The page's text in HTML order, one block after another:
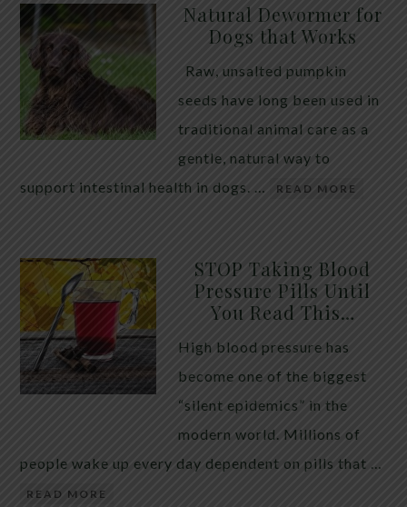
Natural Dewormer for
Dogs that Works
Raw, unsalted pumpkin
seeds have long been used in
traditional animal care as a
gentle, natural way to
support intestinal health in dogs. …
READ MORE
STOP Taking Blood
Pressure Pills Until
You Read This…
High blood pressure has
become one of the biggest
“silent epidemics” in the
modern world. Millions of
people wake up every day dependent on pills that …
READ MORE